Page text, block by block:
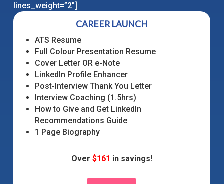
lines_weight=”2″]
CAREER LAUNCH
ATS Resume
Full Colour Presentation Resume
Cover Letter OR e-Note
LinkedIn Profile Enhancer
Post-Interview Thank You Letter
Interview Coaching (1.5hrs)
How to Give and Get LinkedIn
Recommendations Guide
1 Page Biography
Over $161 in savings!